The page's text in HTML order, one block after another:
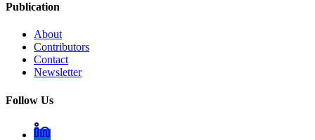
Publication
About
Contributors
Contact
Newsletter
Follow Us